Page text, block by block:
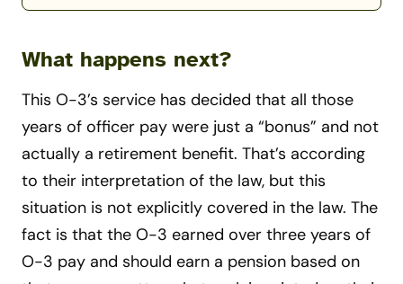
What happens next?
This O-3’s service has decided that all those
years of officer pay were just a “bonus” and not
actually a retirement benefit. That’s according
to their interpretation of the law, but this
situation is not explicitly covered in the law. The
fact is that the O-3 earned over three years of
O-3 pay and should earn a pension based on